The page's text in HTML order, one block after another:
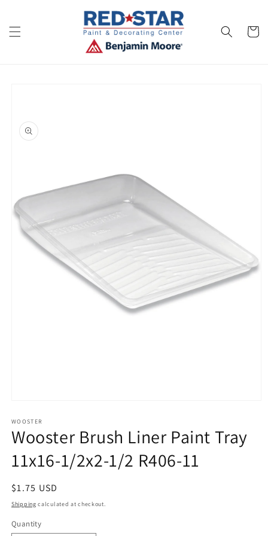
Cart
1
in
modal
WOOSTER
Wooster Brush Liner Paint Tray
11x16-1/2x2-1/2 R406-11
Regular
price
$1.75 USD
Shipping calculated at checkout.
Quantity